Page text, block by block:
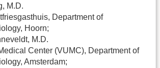
M.D.
Department of
Hoorn;
M.D.
Center (VUMC), Department of
Amsterdam;